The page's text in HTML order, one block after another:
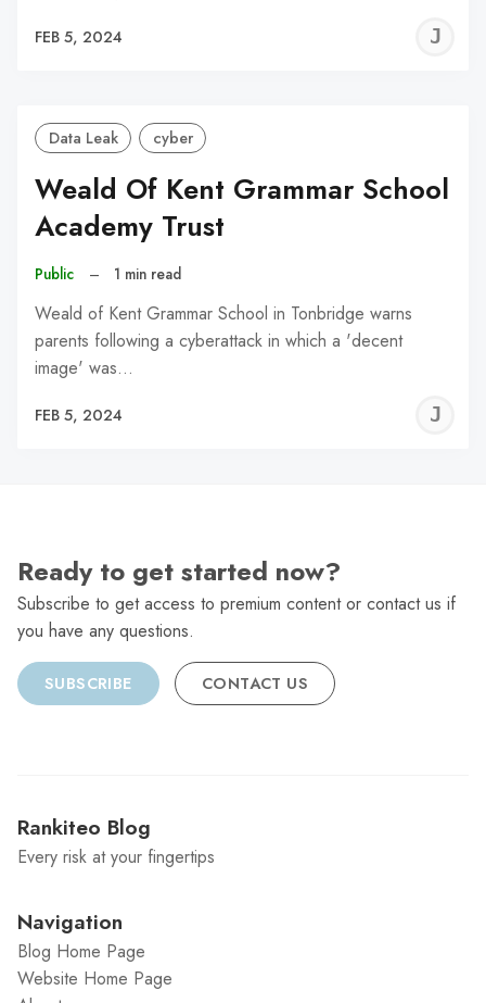
FEB 5, 2024
Data Leak cyber
Weald Of Kent Grammar School
Academy Trust
Public – 1 min read
Weald of Kent Grammar School in Tonbridge warns
parents following a cyberattack in which a 'decent
image' was…
FEB 5, 2024
Ready to get started now?
Subscribe to get access to premium content or contact us if
you have any questions.
SUBSCRIBE CONTACT US
Rankiteo Blog
Every risk at your fingertips
Navigation
Blog Home Page
Website Home Page